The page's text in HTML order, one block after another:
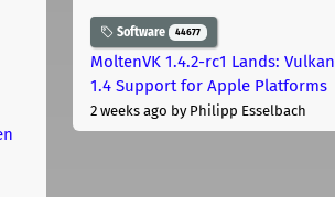
Software 44677
MoltenVK 1.4.2-rc1 Lands: Vulkan
1.4 Support for Apple Platforms
2 weeks ago by Philipp Esselbach